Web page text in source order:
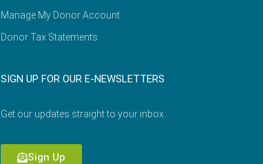
Manage My Donor Account
Donor Tax Statements
SIGN UP FOR OUR E-NEWSLETTERS
Get our updates straight to your inbox.
Sign Up